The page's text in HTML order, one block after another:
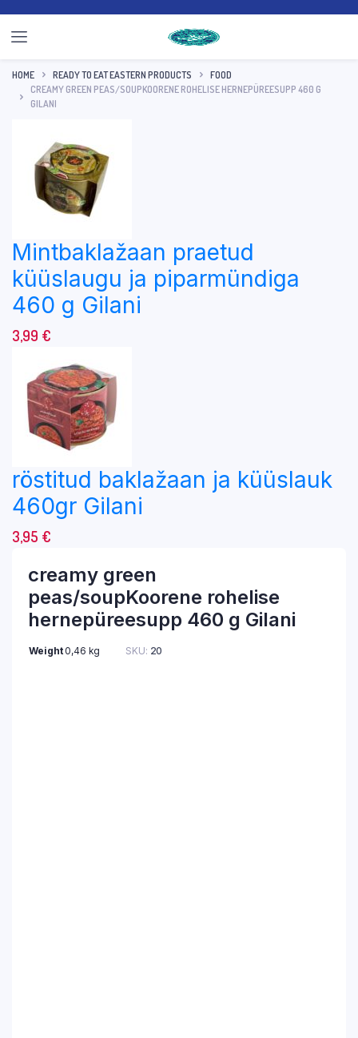
HOME READY TO EAT EASTERN PRODUCTS
FOOD
CREAMY GREEN PEAS/SOUPKOORENE ROHELISE HERNEPÜREESUPP 460 G
GILANI
Mintbaklažaan praetud
küüslaugu ja piparmündiga
460 g Gilani
3,99 €
röstitud baklažaan ja küüslauk
460gr Gilani
3,95 €
creamy green
peas/soupKoorene rohelise
hernepüreesupp 460 g Gilani
Weight0,46 kg SKU: 20